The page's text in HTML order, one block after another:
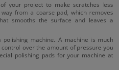
your project to make scratches less
from a coarse pad, which removes
smooths the surface and leaves a
machine. A machine is much
over the amount of pressure you
polishing pads for your machine at